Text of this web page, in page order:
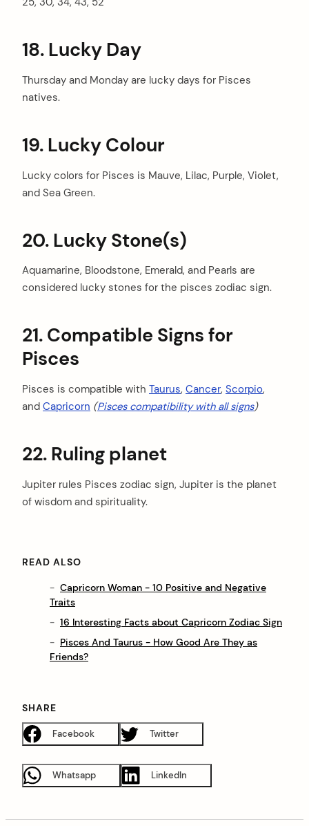
18. Lucky Day
Thursday and Monday are lucky days for Pisces
natives.
19. Lucky Colour
Lucky colors for Pisces is Mauve, Lilac, Purple, Violet,
and Sea Green.
20. Lucky Stone(s)
Aquamarine, Bloodstone, Emerald, and Pearls are
considered lucky stones for the pisces zodiac sign.
21. Compatible Signs for
Pisces
Pisces is compatible with Taurus, Cancer, Scorpio,
and Capricorn (Pisces compatibility with all signs)
22. Ruling planet
Jupiter rules Pisces zodiac sign, Jupiter is the planet
of wisdom and spirituality.
READ ALSO
Capricorn Woman - 10 Positive and Negative
Traits
16 Interesting Facts about Capricorn Zodiac Sign
Pisces And Taurus - How Good Are They as
Friends?
SHARE
Facebook Twitter
Whatsapp LinkedIn